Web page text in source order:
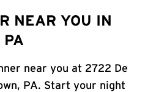
NEAR YOU IN
PA
near you at 2722 De
PA. Start your night